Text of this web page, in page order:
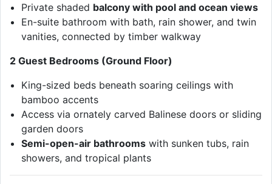
Private shaded balcony with pool and ocean views
En-suite bathroom with bath, rain shower, and twin
vanities, connected by timber walkway
2 Guest Bedrooms (Ground Floor)
King-sized beds beneath soaring ceilings with
bamboo accents
Access via ornately carved Balinese doors or sliding
garden doors
Semi-open-air bathrooms with sunken tubs, rain
showers, and tropical plants